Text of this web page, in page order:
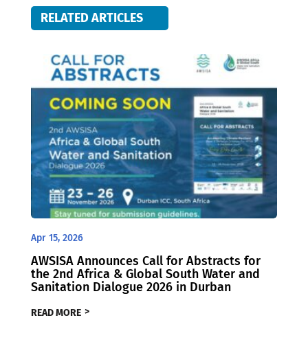
RELATED ARTICLES
Apr 15, 2026
AWSISA Announces Call for Abstracts for
the 2nd Africa & Global South Water and
Sanitation Dialogue 2026 in Durban
READ MORE